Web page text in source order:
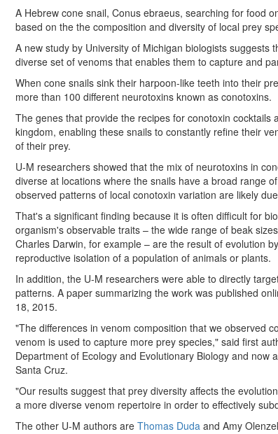
A Hebrew cone snail, Conus ebraeus, searching for food
based on the the composition and diversity of local prey
A new study by University of Michigan biologists
diverse set of venoms that enables them to capture and
When cone snails sink their harpoon-like teeth into their
more than 100 different neurotoxins known as conotoxins.
The genes that provide the recipes for conotoxin
kingdom, enabling these snails to constantly refine their
of their prey.
U-M researchers showed that the mix of neurotoxins in
diverse at locations where the snails have a broad range
observed patterns of local conotoxin variation are likely
That's a significant finding because it is often difficult for
organism's observable traits – the wide range of beak
Charles Darwin, for example – are the result of evolution
reproductive isolation of a population of animals or plants.
In addition, the U-M researchers were able to directly
patterns. A paper summarizing the work was published
18, 2015.
"The differences in venom composition that we observed
venom is used to capture more prey species," said first
Department of Ecology and Evolutionary Biology and
Santa Cruz.
"Our results suggest that prey diversity affects the
a more diverse venom repertoire in order to effectively
The other U-M authors are Thomas Duda and Amy